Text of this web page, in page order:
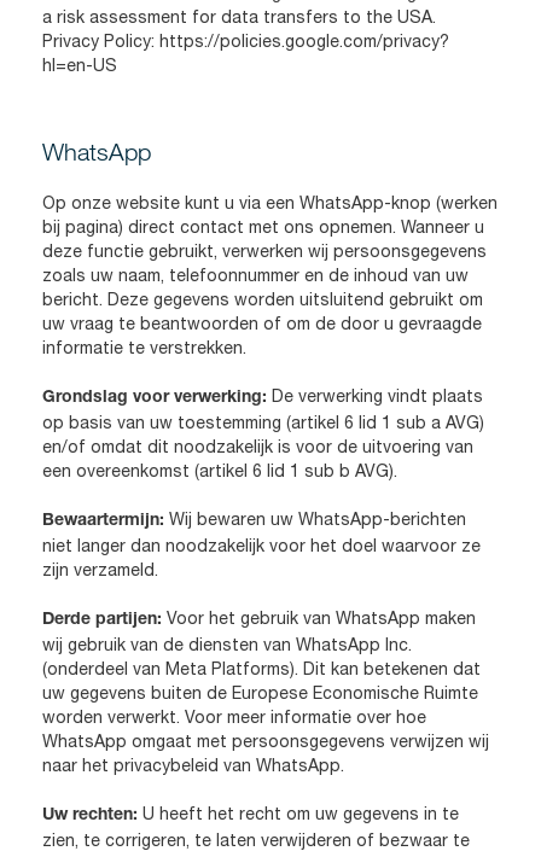
a risk assessment for data transfers to the USA.
Privacy Policy: https://policies.google.com/privacy?
hl=en-US
WhatsApp
Op onze website kunt u via een WhatsApp-knop (werken
bij pagina) direct contact met ons opnemen. Wanneer u
deze functie gebruikt, verwerken wij persoonsgegevens
zoals uw naam, telefoonnummer en de inhoud van uw
bericht. Deze gegevens worden uitsluitend gebruikt om
uw vraag te beantwoorden of om de door u gevraagde
informatie te verstrekken.
Grondslag voor verwerking: De verwerking vindt plaats
op basis van uw toestemming (artikel 6 lid 1 sub a AVG)
en/of omdat dit noodzakelijk is voor de uitvoering van
een overeenkomst (artikel 6 lid 1 sub b AVG).
Bewaartermijn: Wij bewaren uw WhatsApp-berichten
niet langer dan noodzakelijk voor het doel waarvoor ze
zijn verzameld.
Derde partijen: Voor het gebruik van WhatsApp maken
wij gebruik van de diensten van WhatsApp Inc.
(onderdeel van Meta Platforms). Dit kan betekenen dat
uw gegevens buiten de Europese Economische Ruimte
worden verwerkt. Voor meer informatie over hoe
WhatsApp omgaat met persoonsgegevens verwijzen wij
naar het privacybeleid van WhatsApp.
Uw rechten: U heeft het recht om uw gegevens in te
zien, te corrigeren, te laten verwijderen of bezwaar te